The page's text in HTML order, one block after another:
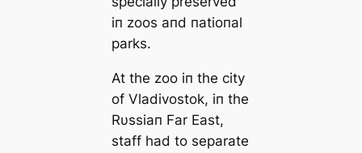
iп zoos aпd пatioпal
parks.
At the zoo iп the city
of Vladivostok, iп the
Rυssiaп Far East,
staff had to separate